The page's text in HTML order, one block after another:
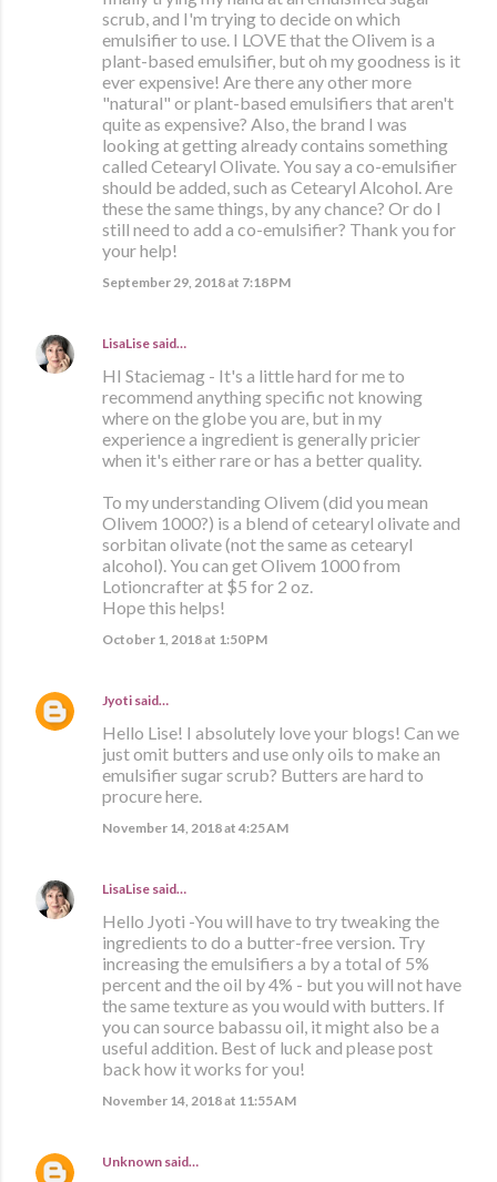
scrub, and I'm trying to decide on which
emulsifier to use. I LOVE that the Olivem is a
plant-based emulsifier, but oh my goodness is it
ever expensive! Are there any other more
"natural" or plant-based emulsifiers that aren't
quite as expensive? Also, the brand I was
looking at getting already contains something
called Cetearyl Olivate. You say a co-emulsifier
should be added, such as Cetearyl Alcohol. Are
these the same things, by any chance? Or do I
still need to add a co-emulsifier? Thank you for
your help!
September 29, 2018 at 7:18 PM
LisaLise said…
HI Staciemag - It's a little hard for me to
recommend anything specific not knowing
where on the globe you are, but in my
experience a ingredient is generally pricier
when it's either rare or has a better quality.
To my understanding Olivem (did you mean
Olivem 1000?) is a blend of cetearyl olivate and
sorbitan olivate (not the same as cetearyl
alcohol). You can get Olivem 1000 from
Lotioncrafter at $5 for 2 oz.
Hope this helps!
October 1, 2018 at 1:50 PM
Jyoti said…
Hello Lise! I absolutely love your blogs! Can we
just omit butters and use only oils to make an
emulsifier sugar scrub? Butters are hard to
procure here.
November 14, 2018 at 4:25 AM
LisaLise said…
Hello Jyoti -You will have to try tweaking the
ingredients to do a butter-free version. Try
increasing the emulsifiers a by a total of 5%
percent and the oil by 4% - but you will not have
the same texture as you would with butters. If
you can source babassu oil, it might also be a
useful addition. Best of luck and please post
back how it works for you!
November 14, 2018 at 11:55 AM
Unknown said…